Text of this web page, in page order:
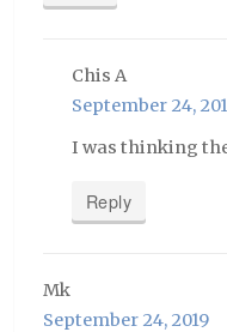
Chis A
September 24,
I was thinking
Reply
Mk
September 24, 2019